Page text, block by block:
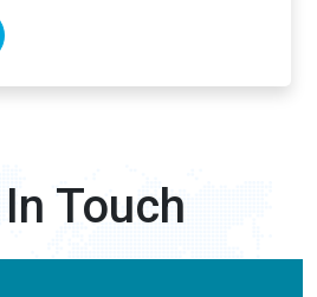
Touch